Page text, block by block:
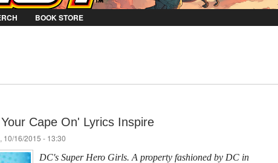
BOOK STORE
Cape On' Lyrics Inspire
10/16/2015 - 13:30
DC's Super Hero Girls. A property fashioned by DC in